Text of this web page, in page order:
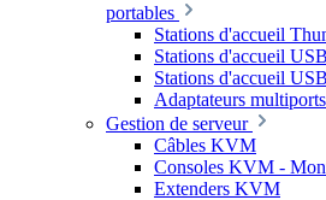
portables
Stations d'accueil
Stations d'accueil
Stations d'accueil
Adaptateurs
Gestion de serveur
Câbles KVM
Consoles KVM -
Extenders KVM